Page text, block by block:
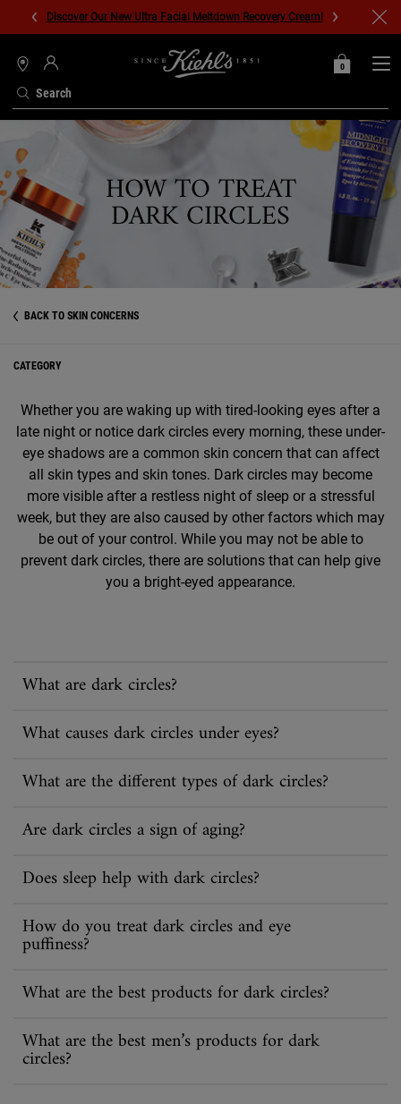
Discover Our New Ultra Facial Meltdown Recovery Cream!
Search
STORES
MY
0
0 PRODUCT IN
HOW TO TREAT
DARK CIRCLES
BACK TO SKIN CONCERNS
CATEGORY
Whether you are waking up with tired-looking eyes after a
late night or notice dark circles every morning, these under-
eye shadows are a common skin concern that can affect
all skin types and skin tones. Dark circles may become
more visible after a restless night of sleep or a stressful
week, but they are also caused by other factors which may
be out of your control. While you may not be able to
prevent dark circles, there are solutions that can help give
you a bright-eyed appearance.
What are dark circles?
What causes dark circles under eyes?
What are the different types of dark circles?
Are dark circles a sign of aging?
Does sleep help with dark circles?
How do you treat dark circles and eye
puffiness?
What are the best products for dark circles?
What are the best men’s products for dark
circles?